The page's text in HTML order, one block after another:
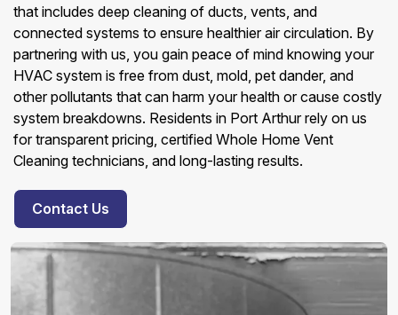
that includes deep cleaning of ducts, vents, and
connected systems to ensure healthier air circulation. By
partnering with us, you gain peace of mind knowing your
HVAC system is free from dust, mold, pet dander, and
other pollutants that can harm your health or cause costly
system breakdowns. Residents in Port Arthur rely on us
for transparent pricing, certified Whole Home Vent
Cleaning technicians, and long-lasting results.
Contact Us